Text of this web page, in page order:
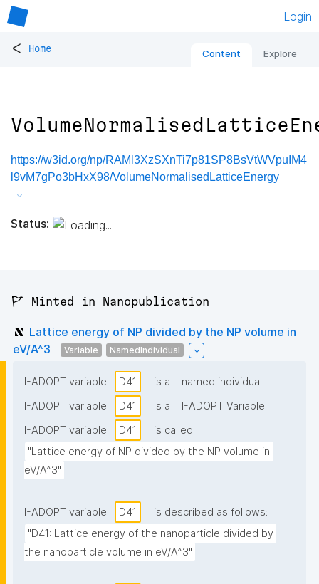
Login
< Home Content Explore
https://w3id.org/np/RAMl3XzSXnTi7p81SP8BsVtWVpuIM4
l9vM7gPo3bHxX98/VolumeNormalisedLatticeEnergy
Status:
🚩 Minted in Nanopublication
Lattice energy of NP divided by the NP volume in
eV/A^3
Variable NamedIndividual
I-ADOPT variable D41 is a
named individual
I-ADOPT variable
D41 is a
I-ADOPT Variable
I-ADOPT variable
D41
is called
"Lattice energy of NP divided by the NP volume in
eV/A^3"
I-ADOPT variable D41
is described as follows:
"D41: Lattice energy of the nanoparticle divided by
the nanoparticle volume in eV/A^3"